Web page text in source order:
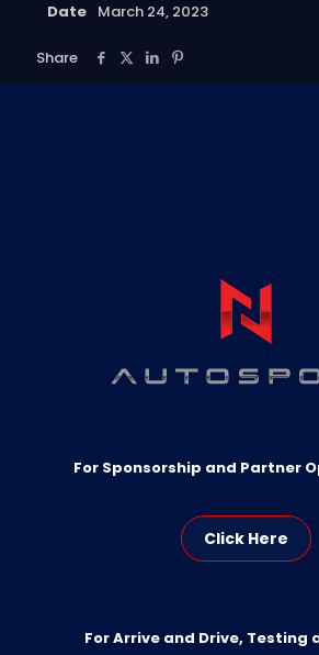
Date March 24, 2023
Share
For Sponsorship and Partner
Click Here
For Arrive and Drive, Testing